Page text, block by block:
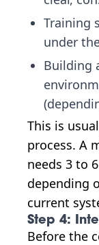
Training
under
Building
This is
process. A
needs 3 to
depending
current
Step 4:
Before the